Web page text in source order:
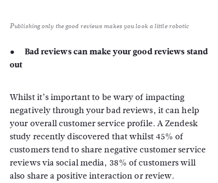
Publishing only the good reviews makes you look a little robotic
● Bad reviews can make your good reviews stand
out
Whilst it’s important to be wary of impacting
negatively through your bad reviews, it can help
your overall customer service profile. A Zendesk
study recently discovered that whilst 45% of
customers tend to share negative customer service
reviews via social media, 38% of customers will
also share a positive interaction or review.